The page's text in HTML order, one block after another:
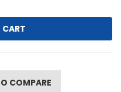
COMPARE